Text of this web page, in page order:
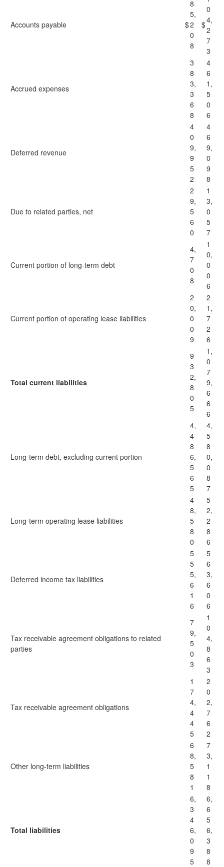
Accounts payable $
8
5,
2
0
8
$
0
4,
2
7
3
Accrued expenses
3
8
3,
3
6
8
4
6
1,
5
0
6
Deferred revenue
4
0
9,
9
5
2
4
6
9,
0
9
8
Due to related parties, net
2
9,
5
6
0
1
3,
0
5
7
Current portion of long-term debt
4,
7
0
8
1
0,
0
0
6
Current portion of operating lease liabilities
2
0,
0
0
9
2
1,
7
2
6
Total current liabilities
9
3
2,
8
0
5
1,
0
7
9,
6
6
6
Long-term debt, excluding current portion
4,
4
8
6,
5
6
5
4,
5
8
0,
0
8
7
Long-term operating lease liabilities
4
8,
5
8
0
5
2,
2
8
6
Deferred income tax liabilities
5
5
5,
6
1
6
5
6
3,
6
0
6
Tax receivable agreement obligations to related
parties
7
9,
5
0
3
1
0
4,
8
6
3
Tax receivable agreement obligations
1
7
4,
4
4
5
2
0
2,
7
6
2
Other long-term liabilities
6
8,
5
8
1
7
3,
1
1
8
Total liabilities
6,
3
4
6,
0
9
5
6,
6
5
6,
3
8
8